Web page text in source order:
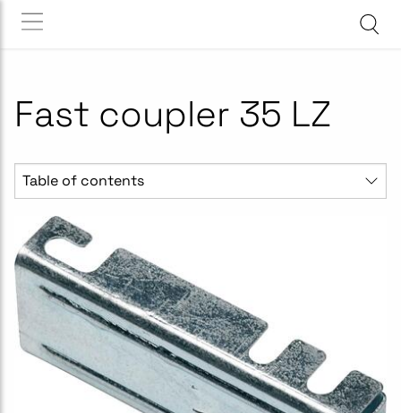
Fast coupler 35 LZ
Table of contents